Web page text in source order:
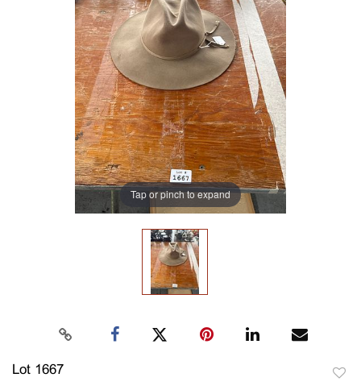
Tap or pinch to expand
Lot 1667